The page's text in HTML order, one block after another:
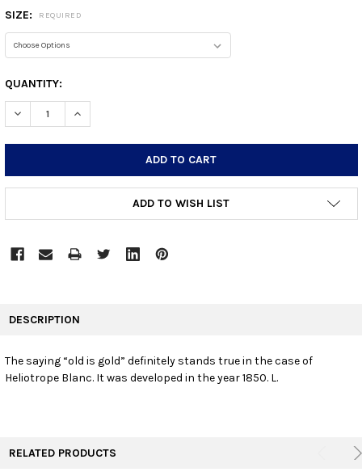
SIZE: REQUIRED
CURRENT
STOCK:
QUANTITY:
DECREASE QUANTITY:INCREASE QUANTITY:
ADD TO WISH LIST
SELECT
TO CART
DESCRIPTION
The saying “old is gold” definitely stands true in the case of
Heliotrope Blanc. It was developed in the year 1850. L.
RELATED PRODUCTS